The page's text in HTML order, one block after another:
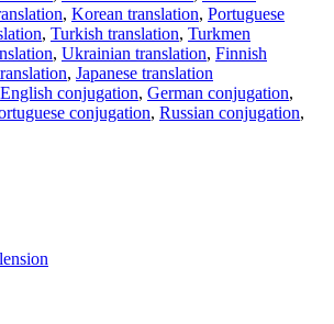
, Korean translation, Portuguese
, Turkish translation, Turkmen
, Ukrainian translation, Finnish
, Japanese translation
English conjugation, German conjugation,
conjugation, Russian conjugation,